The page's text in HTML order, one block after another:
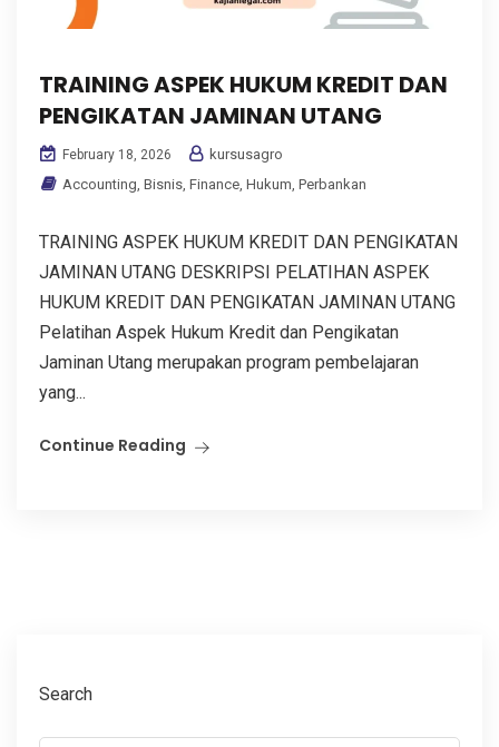
TRAINING ASPEK HUKUM KREDIT DAN
PENGIKATAN JAMINAN UTANG
February 18, 2026
kursusagro
Accounting Bisnis Finance Hukum Perbankan
TRAINING ASPEK HUKUM KREDIT DAN PENGIKATAN
JAMINAN UTANG DESKRIPSI PELATIHAN ASPEK
HUKUM KREDIT DAN PENGIKATAN JAMINAN UTANG
Pelatihan Aspek Hukum Kredit dan Pengikatan
Jaminan Utang merupakan program pembelajaran
yang...
Continue Reading
Search